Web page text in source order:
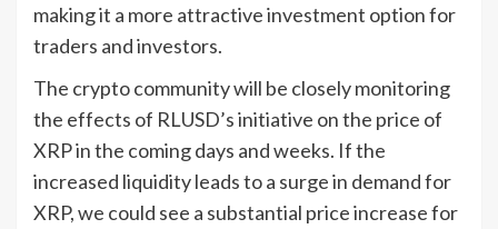
making it a more attractive investment option for
traders and investors.
The crypto community will be closely monitoring
the effects of RLUSD’s initiative on the price of
XRP in the coming days and weeks. If the
increased liquidity leads to a surge in demand for
XRP, we could see a substantial price increase for